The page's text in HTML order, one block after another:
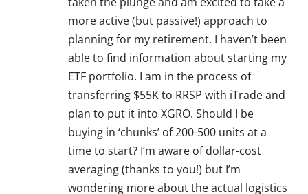
more active (but passive!) approach to
planning for my retirement. I haven’t been
able to find information about starting my
ETF portfolio. I am in the process of
transferring $55K to RRSP with iTrade and
plan to put it into XGRO. Should I be
buying in ‘chunks’ of 200-500 units at a
time to start? I’m aware of dollar-cost
averaging (thanks to you!) but I’m
wondering more about the actual logistics